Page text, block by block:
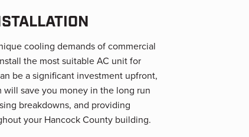
cooling demands of commercial
the most suitable AC unit for
be a significant investment upfront,
save you money in the long run
breakdowns, and providing
your Hancock County building.